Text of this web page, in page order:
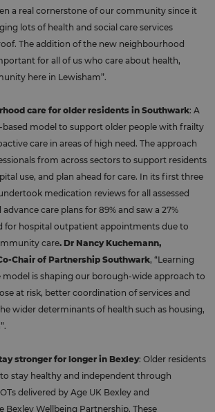
a real cornerstone of our community since it
lots of health and social care services
The addition of the new neighbourhood
for all of us who care about health,
here in Lewisham”.
care for older residents in Southwark: A
model to support older people with frailty
care in areas of high need. The approach
from across sectors to support residents
use, and plan ahead for care. In its first three
medication reviews for all assessed
care plans for 89% and saw a 27%
for hospital outpatient appointments due to
care. Dr Nancy Kuchemann,
Chair of Partnership Southwark, “Learning
is shaping our borough-wide approach to
at risk, better coordination of services and
wider determinants of health such as housing,
stronger for longer in Bexley: Older residents
stay healthy and independent through
delivered by Age UK Bexley and
Bexley Wellbeing Partnership. These